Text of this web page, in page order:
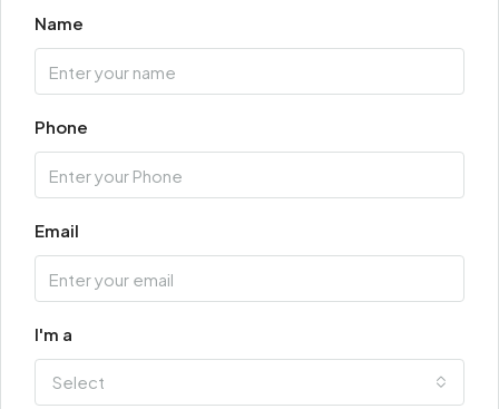
Name
Phone
Email
I'm a
Select